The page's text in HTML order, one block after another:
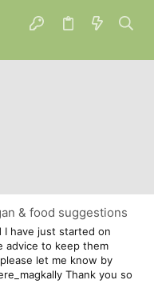
& food suggestions
I have just started on
advice to keep them
let me know by
Thank you so